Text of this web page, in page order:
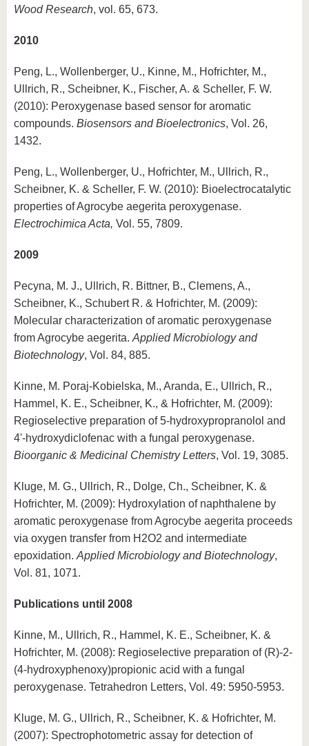
Wood Research, vol. 65, 673.
2010
Peng, L., Wollenberger, U., Kinne, M., Hofrichter, M.,
Ullrich, R., Scheibner, K., Fischer, A. & Scheller, F. W.
(2010): Peroxygenase based sensor for aromatic
compounds. Biosensors and Bioelectronics, Vol. 26,
1432.
Peng, L., Wollenberger, U., Hofrichter, M., Ullrich, R.,
Scheibner, K. & Scheller, F. W. (2010): Bioelectrocatalytic
properties of Agrocybe aegerita peroxygenase.
Electrochimica Acta, Vol. 55, 7809.
2009
Pecyna, M. J., Ullrich, R. Bittner, B., Clemens, A.,
Scheibner, K., Schubert R. & Hofrichter, M. (2009):
Molecular characterization of aromatic peroxygenase
from Agrocybe aegerita. Applied Microbiology and
Biotechnology, Vol. 84, 885.
Kinne, M. Poraj-Kobielska, M., Aranda, E., Ullrich, R.,
Hammel, K. E., Scheibner, K., & Hofrichter, M. (2009):
Regioselective preparation of 5-hydroxypropranolol and
4'-hydroxydiclofenac with a fungal peroxygenase.
Bioorganic & Medicinal Chemistry Letters, Vol. 19, 3085.
Kluge, M. G., Ullrich, R., Dolge, Ch., Scheibner, K. &
Hofrichter, M. (2009): Hydroxylation of naphthalene by
aromatic peroxygenase from Agrocybe aegerita proceeds
via oxygen transfer from H2O2 and intermediate
epoxidation. Applied Microbiology and Biotechnology,
Vol. 81, 1071.
Publications until 2008
Kinne, M., Ullrich, R., Hammel, K. E., Scheibner, K. &
Hofrichter, M. (2008): Regioselective preparation of (R)-2-
(4-hydroxyphenoxy)propionic acid with a fungal
peroxygenase. Tetrahedron Letters, Vol. 49: 5950-5953.
Kluge, M. G., Ullrich, R., Scheibner, K. & Hofrichter, M.
(2007): Spectrophotometric assay for detection of